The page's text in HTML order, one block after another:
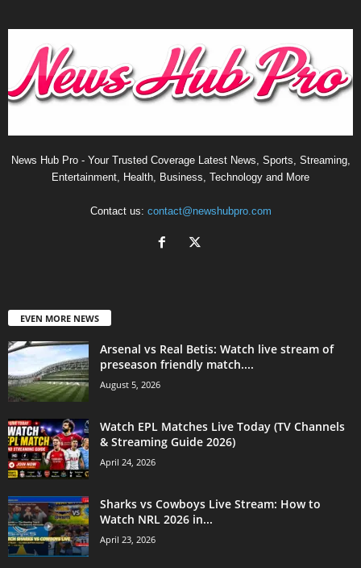
News Hub Pro - Your Trusted Coverage Latest News, Sports, Streaming,
Entertainment, Health, Business, Technology and More
Contact us: contact@newshubpro.com
EVEN MORE NEWS
Arsenal vs Real Betis: Watch live stream of
preseason friendly match....
August 5, 2026
Watch EPL Matches Live Today (TV Channels
& Streaming Guide 2026)
April 24, 2026
Sharks vs Cowboys Live Stream: How to
Watch NRL 2026 in...
April 23, 2026